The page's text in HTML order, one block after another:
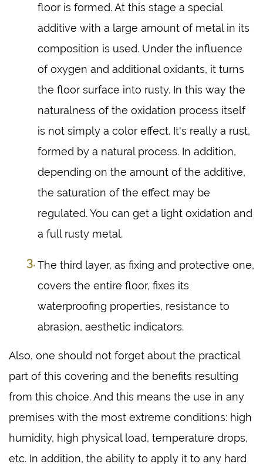
floor is formed. At this stage a special
additive with a large amount of metal in its
composition is used. Under the influence
of oxygen and additional oxidants, it turns
the floor surface into rusty. In this way the
naturalness of the oxidation process itself
is not simply a color effect. It's really a rust,
formed by a natural process. In addition,
depending on the amount of the additive,
the saturation of the effect may be
regulated. You can get a light oxidation and
a full rusty metal.
The third layer, as fixing and protective one,
covers the entire floor, fixes its
waterproofing properties, resistance to
abrasion, aesthetic indicators.
Also, one should not forget about the practical
part of this covering and the benefits resulting
from this choice. And this means the use in any
premises with the most extreme conditions: high
humidity, high physical load, temperature drops,
etc. In addition, the ability to apply it to any hard